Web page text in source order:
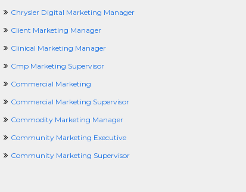
Chrysler Digital Marketing Manager
Client Marketing Manager
Clinical Marketing Manager
Cmp Marketing Supervisor
Commercial Marketing
Commercial Marketing Supervisor
Commodity Marketing Manager
Community Marketing Executive
Community Marketing Supervisor